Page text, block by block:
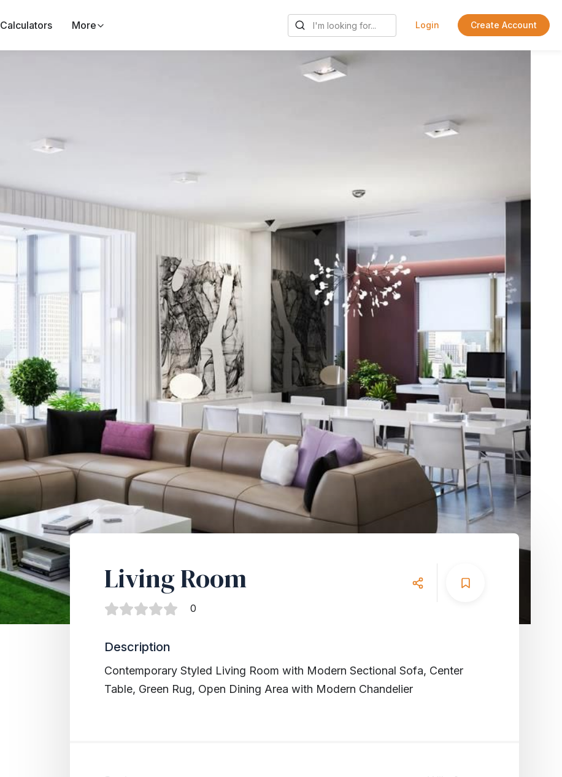
Calculators More Login Create Account
Living Room
0
Description
Contemporary Styled Living Room with Modern Sectional Sofa, Center
Table, Green Rug, Open Dining Area with Modern Chandelier